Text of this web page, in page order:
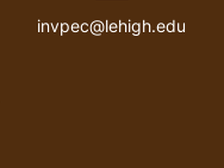
invpec@lehigh.edu